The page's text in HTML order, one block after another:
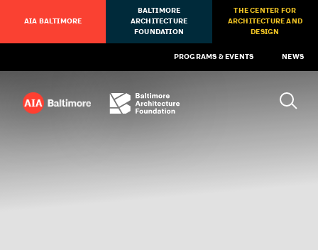
AIA BALTIMORE
BALTIMORE
ARCHITECTURE
FOUNDATION
THE CENTER FOR
ARCHITECTURE AND
DESIGN
PROGRAMS & EVENTS NEWS